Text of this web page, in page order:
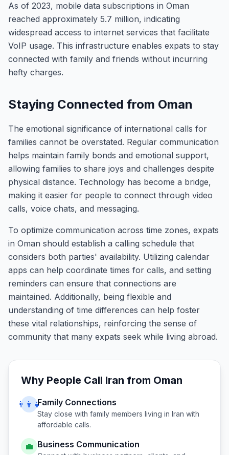
As of 2023, mobile data subscriptions in Oman
reached approximately 5.7 million, indicating
widespread access to internet services that facilitate
VoIP usage. This infrastructure enables expats to stay
connected with family and friends without incurring
hefty charges.
Staying Connected from Oman
The emotional significance of international calls for
families cannot be overstated. Regular communication
helps maintain family bonds and emotional support,
allowing families to share joys and challenges despite
physical distance. Technology has become a bridge,
making it easier for people to connect through video
calls, voice chats, and messaging.
To optimize communication across time zones, expats
in Oman should establish a calling schedule that
considers both parties' availability. Utilizing calendar
apps can help coordinate times for calls, and setting
reminders can ensure that connections are
maintained. Additionally, being flexible and
understanding of time differences can help foster
these vital relationships, reinforcing the sense of
community that many expats seek while living abroad.
Why People Call Iran from Oman
👨‍👩‍👧Family Connections
Stay close with family members living in Iran with
affordable calls.
💼 Business Communication